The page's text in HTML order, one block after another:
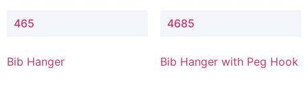
465
Bib Hanger
4685
Bib Hanger with Peg Hook